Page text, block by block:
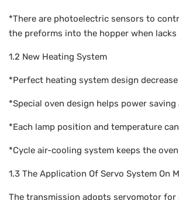
*There are photoelectric sensors to
the preforms into the hopper when
1.2 New Heating System
*Perfect heating system design
*Special oven design helps power saving
*Each lamp position and temperature
*Cycle air-cooling system keeps the
1.3 The Application Of Servo System On
The transmission adopts servomotor